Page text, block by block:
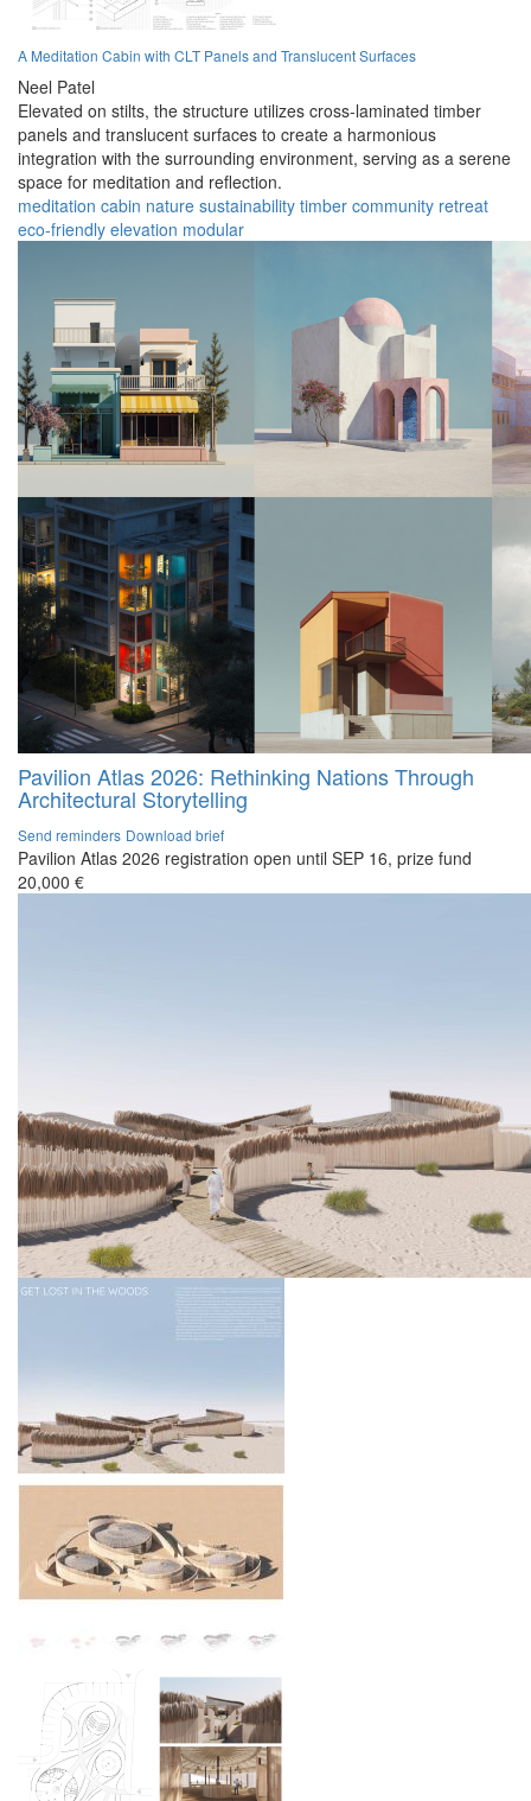
A Meditation Cabin with CLT Panels and Translucent Surfaces
Neel Patel
Elevated on stilts, the structure utilizes cross-laminated timber
panels and translucent surfaces to create a harmonious
integration with the surrounding environment, serving as a serene
space for meditation and reflection.
meditation cabin nature sustainability timber community retreat
eco-friendly elevation modular
Pavilion Atlas 2026: Rethinking Nations Through
Architectural Storytelling
Send reminders Download brief
Pavilion Atlas 2026 registration open until SEP 16, prize fund
20,000 €